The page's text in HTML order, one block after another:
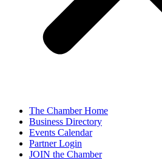
The Chamber Home
Business Directory
Events Calendar
Partner Login
JOIN the Chamber